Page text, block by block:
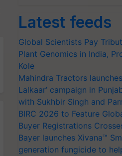
Latest feeds
Global Scientists Pay
Plant Genomics in India,
Kole
Mahindra Tractors
Lalkaar’ campaign in
with Sukhbir Singh and
BIRC 2026 to Feature
Buyer Registrations
Bayer launches Xivana™
generation fungicide to